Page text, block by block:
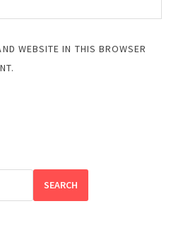
WEBSITE IN THIS BROWSER
SEARCH